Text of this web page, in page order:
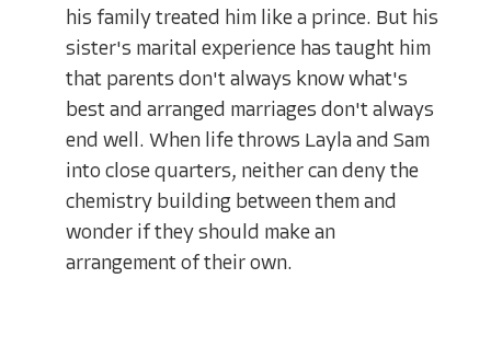
his family treated him like a prince. But his
sister's marital experience has taught him
that parents don't always know what's
best and arranged marriages don't always
end well. When life throws Layla and Sam
into close quarters, neither can deny the
chemistry building between them and
wonder if they should make an
arrangement of their own.